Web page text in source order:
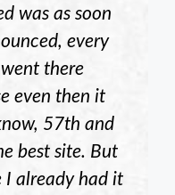
was as soon
every
there
even then it
57th and
best site. But
I already had it